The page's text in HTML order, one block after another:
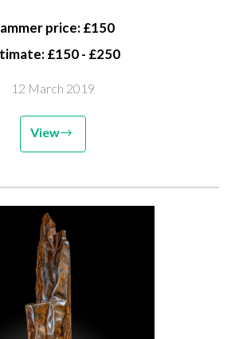
price: £150
£150 - £250
12 March 2019
View